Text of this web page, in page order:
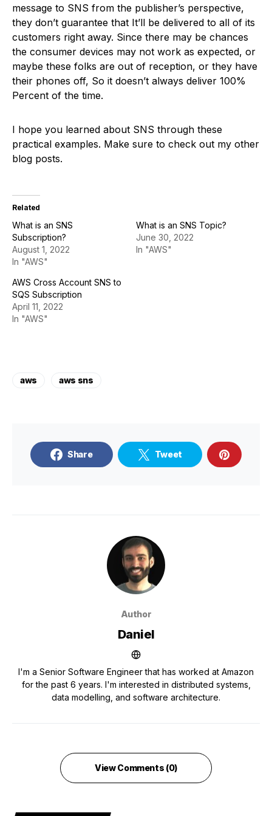
message to SNS from the publisher’s perspective,
they don’t guarantee that It’ll be delivered to all of its
customers right away. Since there may be chances
the consumer devices may not work as expected, or
maybe these folks are out of reception, or they have
their phones off, So it doesn’t always deliver 100%
Percent of the time.
I hope you learned about SNS through these
practical examples. Make sure to check out my other
blog posts.
Related
What is an SNS
Subscription?
August 1, 2022
In "AWS"
What is an SNS Topic?
June 30, 2022
In "AWS"
AWS Cross Account SNS to
SQS Subscription
April 11, 2022
In "AWS"
aws aws sns
Share Tweet
Author
Daniel
I'm a Senior Software Engineer that has worked at Amazon
for the past 6 years. I'm interested in distributed systems,
data modelling, and software architecture.
View Comments (0)